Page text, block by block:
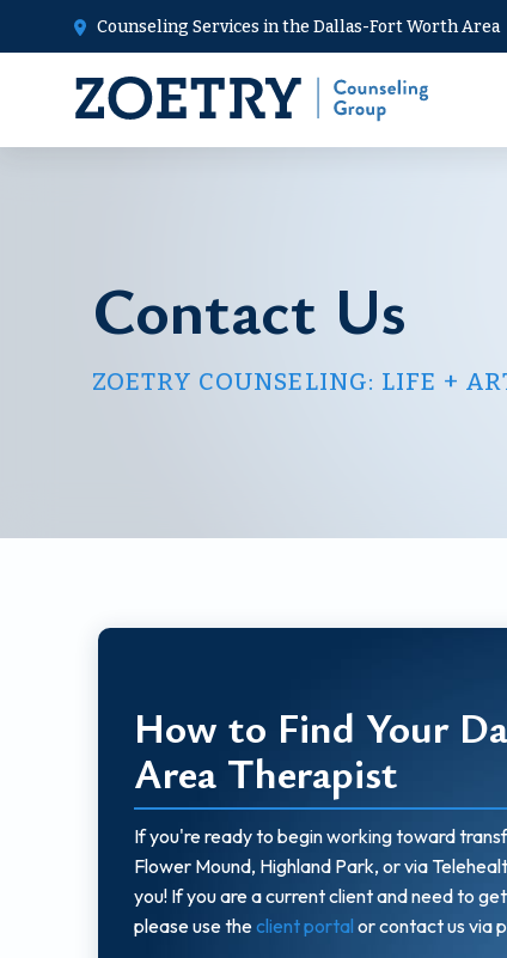
Counseling Services in the Dallas-Fort Worth Area
Contact Us
ZOETRY COUNSELING: LIFE +
How to Find Your
Area Therapist
If you're ready to begin working toward
Flower Mound, Highland Park, or via
you! If you are a current client and need to
please use theclient portal or contact us via